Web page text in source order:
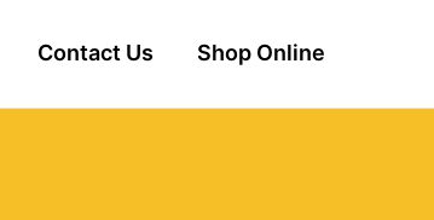
Contact Us Shop Online